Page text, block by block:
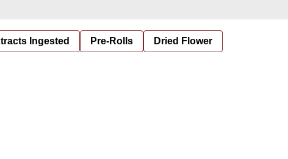
Ingested Pre-Rolls Dried Flower